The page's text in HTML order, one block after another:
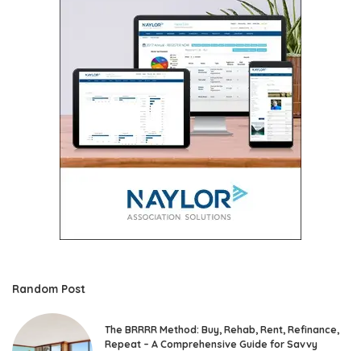
Random Post
The BRRRR Method: Buy, Rehab, Rent, Refinance,
Repeat – A Comprehensive Guide for Savvy